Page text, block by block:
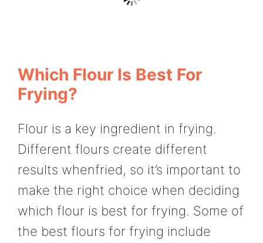
Which Flour Is Best For
Frying?
Flour is a key ingredient in frying.
Different flours create different
results whenfried, so it’s important to
make the right choice when deciding
which flour is best for frying. Some of
the best flours for frying include